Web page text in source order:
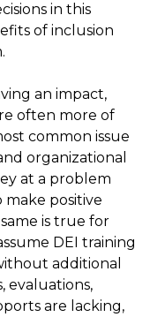
in this
of inclusion
an impact,
often more of
common issue
organizational
at a problem
positive
is true for
DEI training
additional
evaluations,
are lacking,